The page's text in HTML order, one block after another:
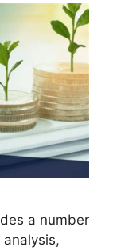
a number